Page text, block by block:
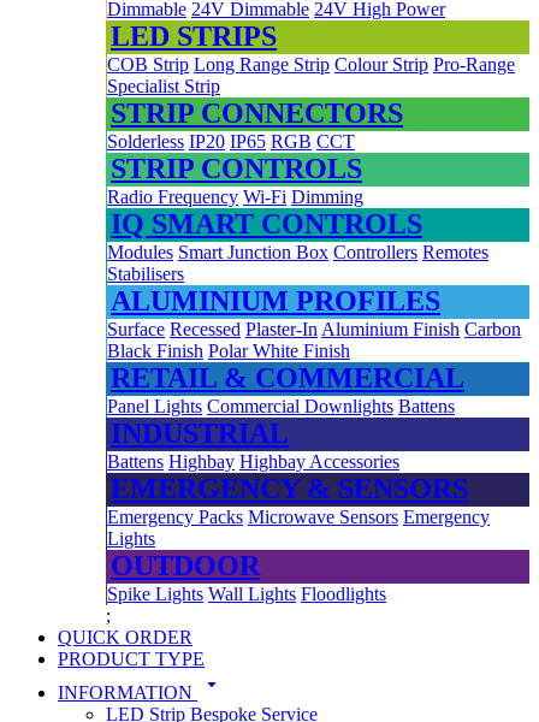
Dimmable 24V Dimmable 24V High Power
LED STRIPS
COB Strip Long Range Strip Colour Strip Pro-Range
Specialist Strip
STRIP CONNECTORS
Solderless IP20 IP65 RGB CCT
STRIP CONTROLS
Radio Frequency Wi-Fi Dimming
IQ SMART CONTROLS
Modules Smart Junction Box Controllers Remotes
Stabilisers
ALUMINIUM PROFILES
Surface Recessed Plaster-In Aluminium Finish Carbon
Black Finish Polar White Finish
RETAIL & COMMERCIAL
Panel Lights Commercial Downlights Battens
INDUSTRIAL
Battens Highbay Highbay Accessories
EMERGENCY & SENSORS
Emergency Packs Microwave Sensors Emergency
Lights
OUTDOOR
Spike Lights Wall Lights Floodlights
;
QUICK ORDER
PRODUCT TYPE
INFORMATION
arrow_drop_down
LED Strip Bespoke Service